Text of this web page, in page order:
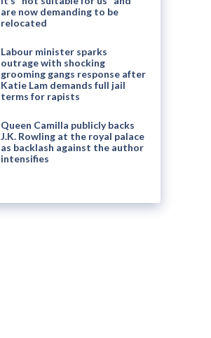
are now demanding to be
relocated
Labour minister sparks
outrage with shocking
grooming gangs response after
Katie Lam demands full jail
terms for rapists
Queen Camilla publicly backs
J.K. Rowling at the royal palace
as backlash against the author
intensifies